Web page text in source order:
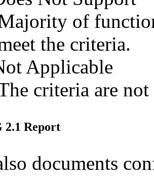
of
the criteria.
Applicable
criteria are
2.1 Report
documents